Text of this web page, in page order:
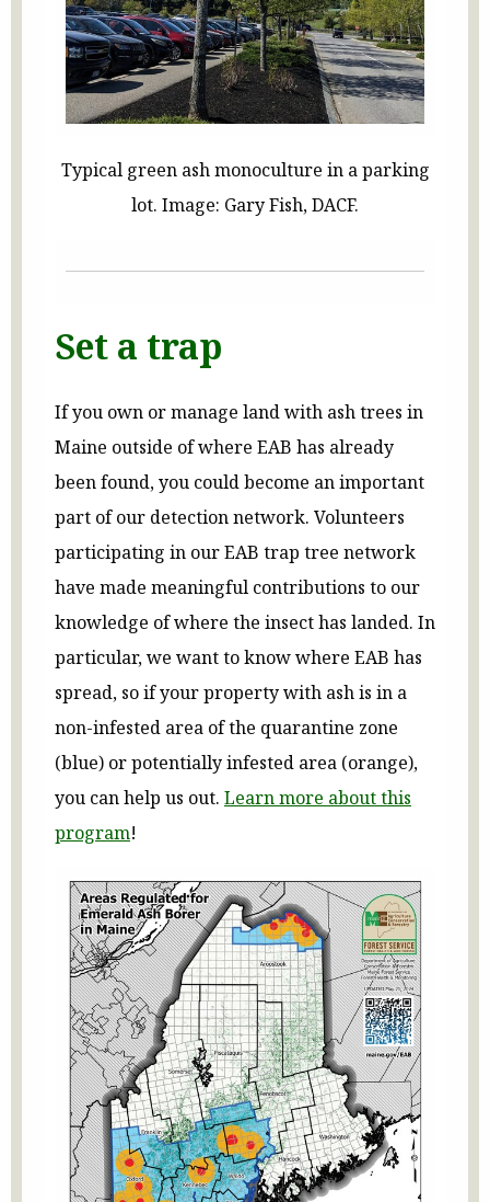
Typical green ash monoculture in a parking
lot. Image: Gary Fish, DACF.
Set a trap
If you own or manage land with ash trees in
Maine outside of where EAB has already
been found, you could become an important
part of our detection network. Volunteers
participating in our EAB trap tree network
have made meaningful contributions to our
knowledge of where the insect has landed. In
particular, we want to know where EAB has
spread, so if your property with ash is in a
non-infested area of the quarantine zone
(blue) or potentially infested area (orange),
you can help us out. Learn more about this
program!